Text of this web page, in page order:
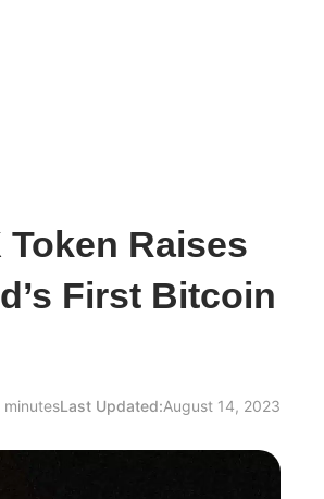
Raises
First Bitcoin
minutesLast Updated:August 14, 2023